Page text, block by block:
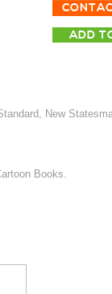
ADD
New
Books.